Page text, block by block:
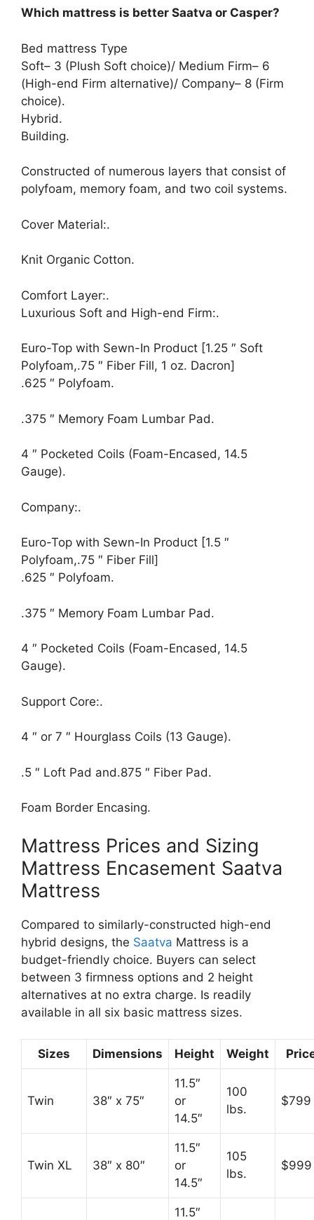
Which mattress is better Saatva or Casper?
Bed mattress Type
Soft– 3 (Plush Soft choice)/ Medium Firm– 6
(High-end Firm alternative)/ Company– 8 (Firm
choice).
Hybrid.
Building.
Constructed of numerous layers that consist of
polyfoam, memory foam, and two coil systems.
Cover Material:.
Knit Organic Cotton.
Comfort Layer:.
Luxurious Soft and High-end Firm:.
Euro-Top with Sewn-In Product [1.25 ″ Soft
Polyfoam,.75 ″ Fiber Fill, 1 oz. Dacron]
.625 ″ Polyfoam.
.375 ″ Memory Foam Lumbar Pad.
4 ″ Pocketed Coils (Foam-Encased, 14.5
Gauge).
Company:.
Euro-Top with Sewn-In Product [1.5 ″
Polyfoam,.75 ″ Fiber Fill]
.625 ″ Polyfoam.
.375 ″ Memory Foam Lumbar Pad.
4 ″ Pocketed Coils (Foam-Encased, 14.5
Gauge).
Support Core:.
4 ″ or 7 ″ Hourglass Coils (13 Gauge).
.5 ″ Loft Pad and.875 ″ Fiber Pad.
Foam Border Encasing.
Mattress Prices and Sizing
Mattress Encasement Saatva
Mattress
Compared to similarly-constructed high-end
hybrid designs, the Saatva Mattress is a
budget-friendly choice. Buyers can select
between 3 firmness options and 2 height
alternatives at no extra charge. Is readily
available in all six basic mattress sizes.
Sizes Dimensions Height Weight
Twin 38″ x 75″
11.5″
or
14.5″
100
lbs.
$799
Twin XL 38″ x 80″
11.5″
or
14.5″
105
lbs.
$999
11.5″